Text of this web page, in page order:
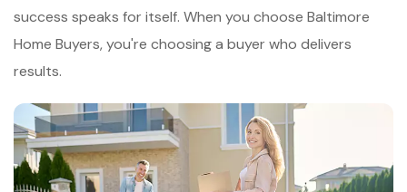
success speaks for itself. When you choose Baltimore
Home Buyers, you're choosing a buyer who delivers
results.